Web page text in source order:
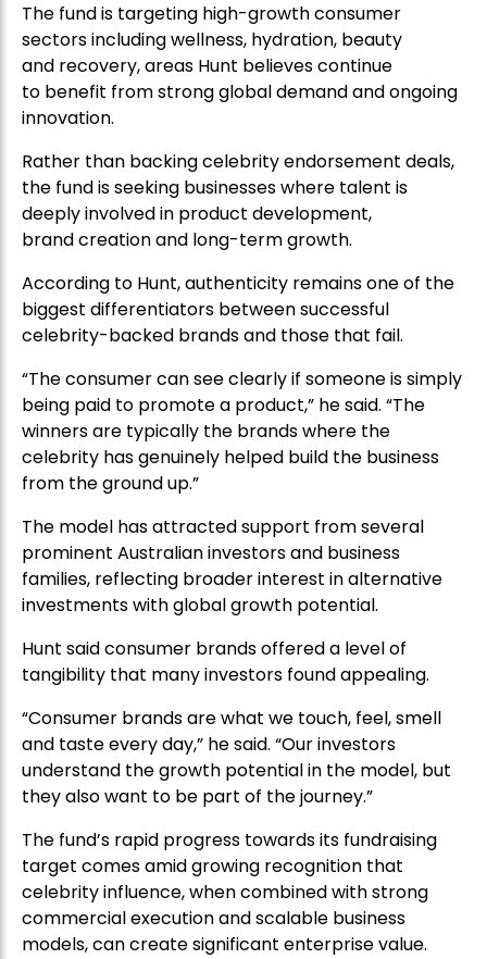
The fund is targeting high-growth consumer
sectors including wellness, hydration, beauty
and recovery, areas Hunt believes continue
to benefit from strong global demand and ongoing
innovation.
Rather than backing celebrity endorsement deals,
the fund is seeking businesses where talent is
deeply involved in product development,
brand creation and long-term growth.
According to Hunt, authenticity remains one of the
biggest differentiators between successful
celebrity-backed brands and those that fail.
“The consumer can see clearly if someone is simply
being paid to promote a product,” he said. “The
winners are typically the brands where the
celebrity has genuinely helped build the business
from the ground up.”
The model has attracted support from several
prominent Australian investors and business
families, reflecting broader interest in alternative
investments with global growth potential.
Hunt said consumer brands offered a level of
tangibility that many investors found appealing.
“Consumer brands are what we touch, feel, smell
and taste every day,” he said. “Our investors
understand the growth potential in the model, but
they also want to be part of the journey.”
The fund’s rapid progress towards its fundraising
target comes amid growing recognition that
celebrity influence, when combined with strong
commercial execution and scalable business
models, can create significant enterprise value.